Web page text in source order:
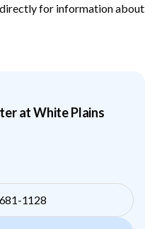
for information about
at White Plains
1128